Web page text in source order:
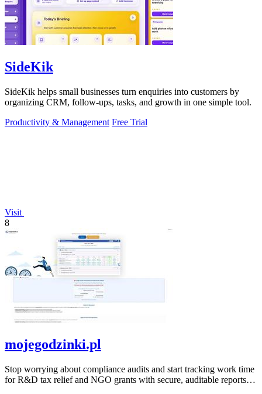
SideKik
SideKik helps small businesses turn enquiries into customers by
organizing CRM, follow-ups, tasks, and growth in one simple tool.
Productivity & Management Free Trial
Visit
8
mojegodzinki.pl
Stop worrying about compliance audits and start tracking work time
for R&D tax relief and NGO grants with secure, auditable reports